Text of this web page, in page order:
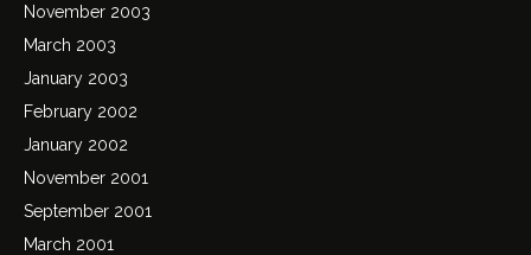
November 2003
March 2003
January 2003
February 2002
January 2002
November 2001
September 2001
March 2001